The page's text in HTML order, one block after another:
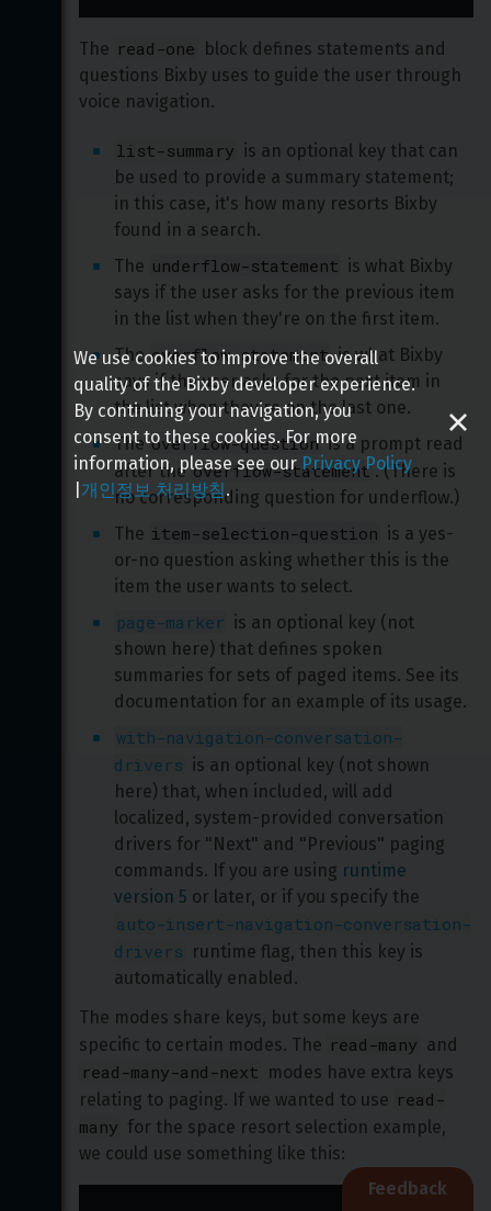
The read-one
block defines statements and
questions Bixby uses to guide the user through
voice navigation.
list-summary is an optional key that can
be used to provide a summary statement;
in this case, it's how many resorts Bixby
found in a search.
The underflow-statement is what Bixby
says if the user asks for the previous item
in the list when they're on the first item.
The overflow-statement is what Bixby
says if the user asks for the next item in
the list when they're on the last one.
The overflow-question is a prompt read
after the overflow-statement . (There is
no corresponding question for underflow.)
The item-selection-question is a yes-
or-no question asking whether this is the
item the user wants to select.
page-marker is an optional key (not
shown here) that defines spoken
summaries for sets of paged items. See its
documentation for an example of its usage.
with-navigation-conversation-
drivers is an optional key (not shown
here) that, when included, will add
localized, system-provided conversation
drivers for "Next" and "Previous" paging
commands. If you are using runtime
version 5 or later, or if you specify the
auto-insert-navigation-conversation-
drivers runtime flag, then this key is
automatically enabled.
The modes share keys, but some keys are
specific to certain modes. The read-many and
read-many-and-next modes have extra keys
relating to paging. If we wanted to use read-
many for the space resort selection example,
we could use something like this:
Feedback
We use cookies to improve the overall
quality of the Bixby developer experience.
By continuing your navigation, you
consent to these cookies. For more
information, please see our Privacy Policy
개인정보 처리방침.